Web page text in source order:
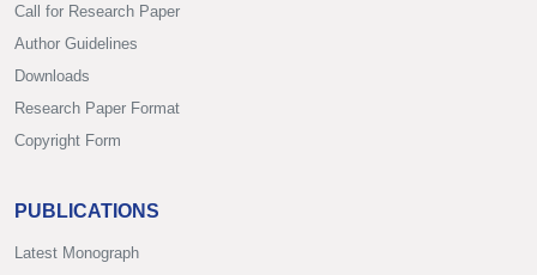
Call for Research Paper
Author Guidelines
Downloads
Research Paper Format
Copyright Form
PUBLICATIONS
Latest Monograph